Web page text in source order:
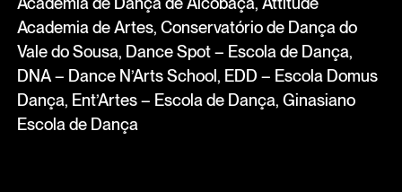
Academia de Artes, Conservatório de Dança do
Vale do Sousa, Dance Spot – Escola de Dança,
DNA – Dance N’Arts School, EDD – Escola Domus
Dança, Ent’Artes – Escola de Dança, Ginasiano
Escola de Dança